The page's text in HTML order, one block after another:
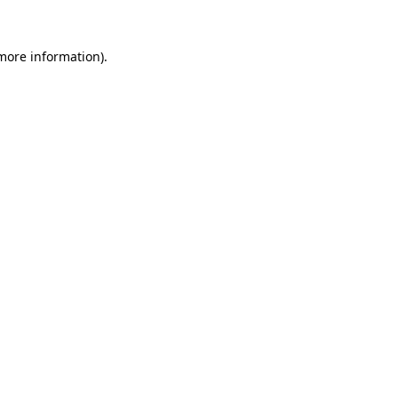
information).